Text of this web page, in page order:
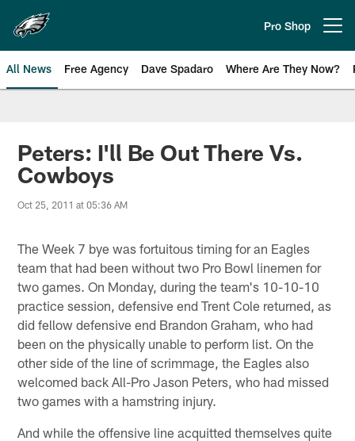
main
content
Pro Shop
All News Free Agency Dave Spadaro Where Are They Now?
Philadelphia Eagles News
Peters: I'll Be Out There Vs.
Cowboys
Oct 25, 2011 at 05:36 AM
The Week 7 bye was fortuitous timing for an Eagles
team that had been without two Pro Bowl linemen for
two games. On Monday, during the team's 10-10-10
practice session, defensive end Trent Cole returned, as
did fellow defensive end Brandon Graham, who had
been on the physically unable to perform list. On the
other side of the line of scrimmage, the Eagles also
welcomed back All-Pro Jason Peters, who had missed
two games with a hamstring injury.
And while the offensive line acquitted themselves quite